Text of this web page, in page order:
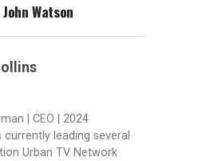
Watson
| CEO | 2024
currently leading several
Urban TV Network